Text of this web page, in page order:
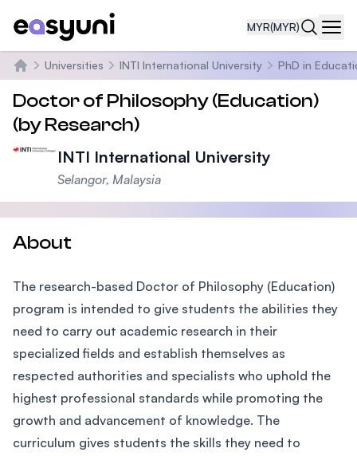
MYR(MYR)
Home
Universities INTI International University PhD in
Doctor of Philosophy (Education)
(by Research)
INTI International University
Selangor, Malaysia
About
The research-based Doctor of Philosophy (Education)
program is intended to give students the abilities they
need to carry out academic research in their
specialized fields and establish themselves as
respected authorities and specialists who uphold the
highest professional standards while promoting the
growth and advancement of knowledge. The
curriculum gives students the skills they need to